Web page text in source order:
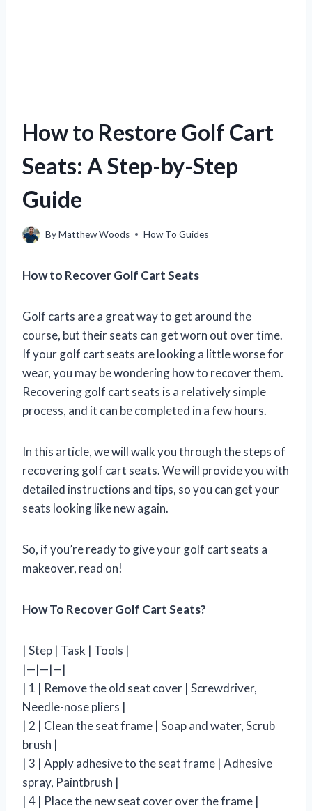
How to Restore Golf Cart
Seats: A Step-by-Step
Guide
ByMatthew Woods How To Guides
How to Recover Golf Cart Seats
Golf carts are a great way to get around the
course, but their seats can get worn out over time.
If your golf cart seats are looking a little worse for
wear, you may be wondering how to recover them.
Recovering golf cart seats is a relatively simple
process, and it can be completed in a few hours.
In this article, we will walk you through the steps of
recovering golf cart seats. We will provide you with
detailed instructions and tips, so you can get your
seats looking like new again.
So, if you’re ready to give your golf cart seats a
makeover, read on!
How To Recover Golf Cart Seats?
| Step | Task | Tools |
|—|—|—|
| 1 | Remove the old seat cover | Screwdriver,
Needle-nose pliers |
| 2 | Clean the seat frame | Soap and water, Scrub
brush |
| 3 | Apply adhesive to the seat frame | Adhesive
spray, Paintbrush |
| 4 | Place the new seat cover over the frame |